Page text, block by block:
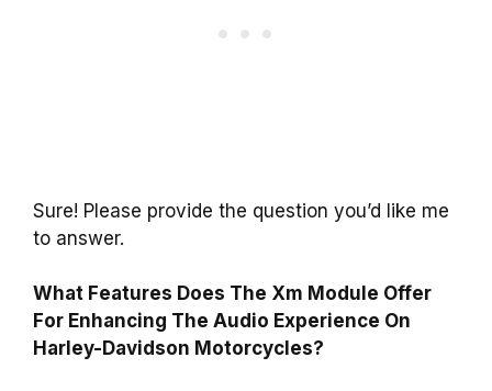
Sure! Please provide the question you’d like me
to answer.
What Features Does The Xm Module Offer
For Enhancing The Audio Experience On
Harley-Davidson Motorcycles?